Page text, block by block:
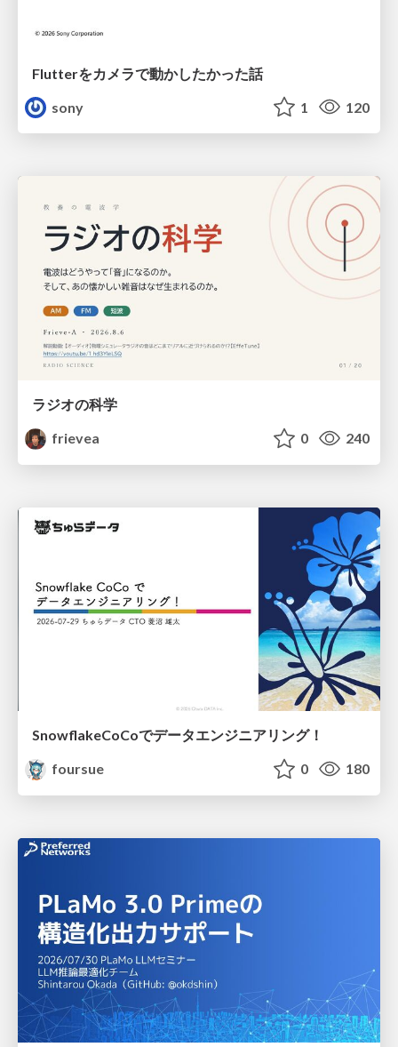
Flutterをカメラで動かしたかった話
sony
1 120
ラジオの科学
frievea
0 240
SnowflakeCoCoでデータエンジニアリング！
foursue
0 180